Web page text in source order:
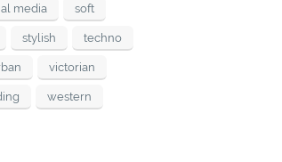
media soft
stylish techno
victorian
western